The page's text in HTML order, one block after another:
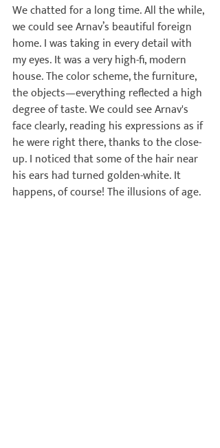
We chatted for a long time. All the while,
we could see Arnav’s beautiful foreign
home. I was taking in every detail with
my eyes. It was a very high-fi, modern
house. The color scheme, the furniture,
the objects—everything reflected a high
degree of taste. We could see Arnav's
face clearly, reading his expressions as if
he were right there, thanks to the close-
up. I noticed that some of the hair near
his ears had turned golden-white. It
happens, of course! The illusions of age.